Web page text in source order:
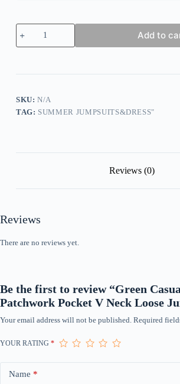
Green
Casual
Street
Neck
Loose
Add to
SKU:N/A
TAG: SUMMER JUMPSUITS&DRESS"
Reviews (0)
Reviews
There are no reviews yet.
Be the first to review “Green
Patchwork Pocket V Neck Loose
Your email address will not be published. Required
YOUR RATING *
Name *